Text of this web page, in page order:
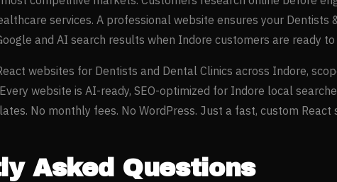
services. A professional website ensures your Dentists
and AI search results when Indore customers are ready to
websites for Dentists and Dental Clinics across Indore,
website is AI-ready, SEO-optimized for Indore local
No monthly fees. No WordPress. Just a fast, custom React
Asked Questions